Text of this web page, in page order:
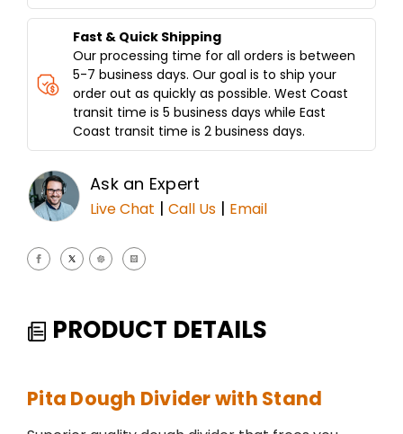
WI/STAND
WI/STAND
Fast & Quick Shipping
Our processing time for all orders is between
5-7 business days. Our goal is to ship your
order out as quickly as possible. West Coast
transit time is 5 business days while East
Coast transit time is 2 business days.
Ask an Expert
Live Chat | Call Us | Email
PRODUCT DETAILS
Pita Dough Divider with Stand